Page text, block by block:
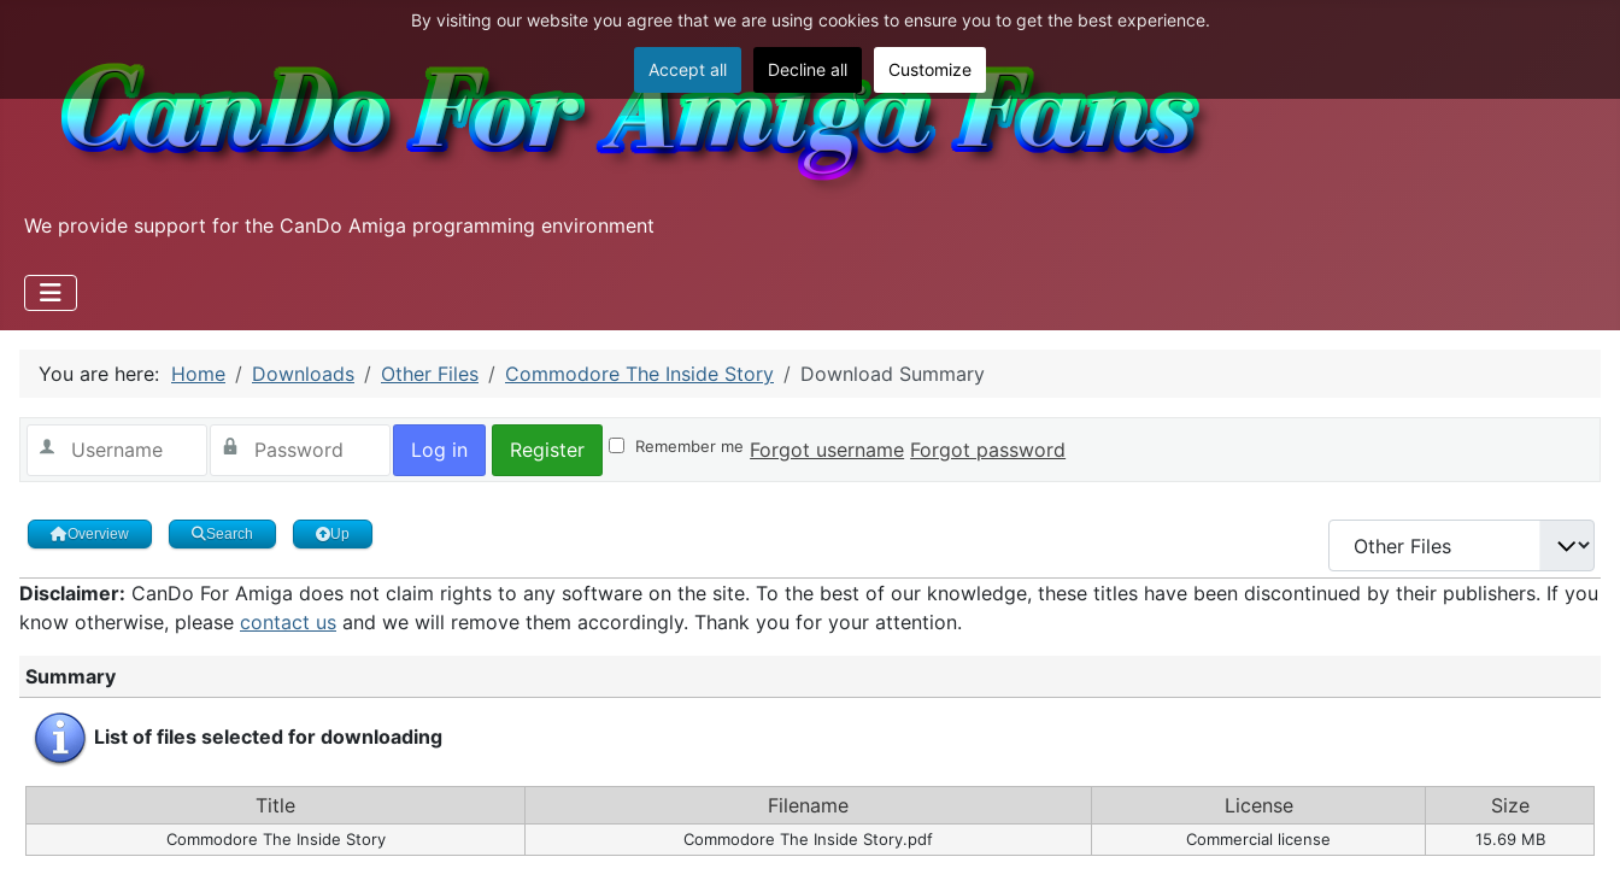
We provide support for the CanDo Amiga programming environment
You are here: Home Downloads Other Files Commodore The Inside Story Download Summary
Log in Register Remember me Forgot username Forgot password
Overview Search Up
Disclaimer: CanDo For Amiga does not claim rights to any software on the site. To the best of our knowledge, these titles have been discontinued by their publishers. If you
know otherwise, please contact us and we will remove them accordingly. Thank you for your attention.
Summary
List of files selected for downloading
Title Filename License Size
Commodore The Inside Story Commodore The Inside Story.pdf Commercial license 15.69 MB
By visiting our website you agree that we are using cookies to ensure you to get the best experience.
Accept all Decline all Customize